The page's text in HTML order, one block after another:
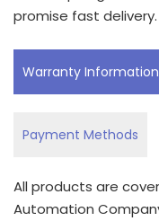
promise fast delivery.
Warranty Information
Payment Methods
All products are
Automation